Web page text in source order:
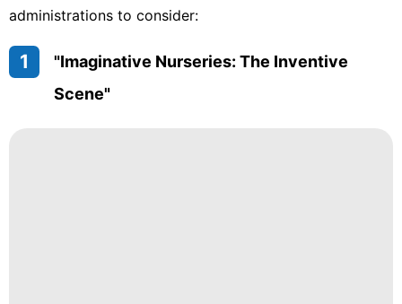
administrations to consider:
1
"Imaginative Nurseries: The Inventive
Scene"